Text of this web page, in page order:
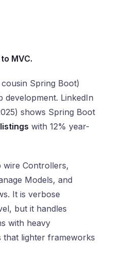
MVC.
Spring Boot)
development. LinkedIn
shows Spring Boot
with 12% year-
wire Controllers,
Models, and
It is verbose
but it handles
with heavy
lighter frameworks